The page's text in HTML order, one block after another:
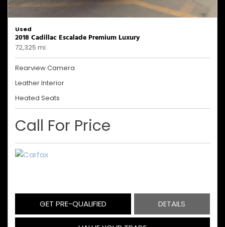
Used
2018 Cadillac Escalade Premium Luxury
72,325 mi.
Rearview Camera
Leather Interior
Heated Seats
Call For Price
GET PRE-QUALIFIED DETAILS